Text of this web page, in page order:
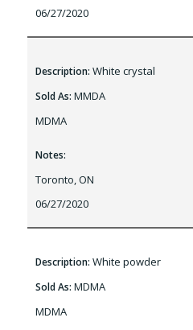
06/27/2020
Description: White crystal
Sold As: MMDA
MDMA
Notes:
Toronto, ON
06/27/2020
Description: White powder
Sold As: MDMA
MDMA